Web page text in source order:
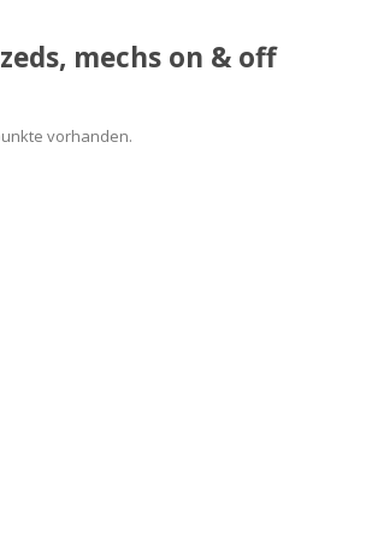
mechs on & off
vorhanden.